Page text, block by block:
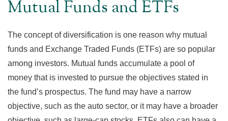
Mutual Funds and ETFs
The concept of diversification is one reason why mutual
funds and Exchange Traded Funds (ETFs) are so popular
among investors. Mutual funds accumulate a pool of
money that is invested to pursue the objectives stated in
the fund’s prospectus. The fund may have a narrow
objective, such as the auto sector, or it may have a broader